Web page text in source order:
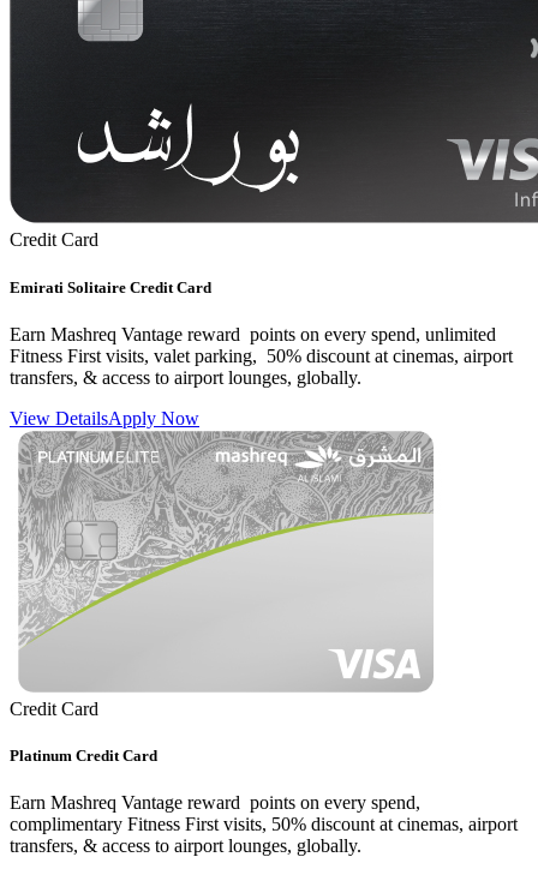
Credit Card
Emirati Solitaire Credit Card
Earn Mashreq Vantage reward points on every spend, unlimited
Fitness First visits, valet parking, 50% discount at cinemas, airport
transfers, & access to airport lounges, globally.
View DetailsApply Now
Credit Card
Platinum Credit Card
Earn Mashreq Vantage reward points on every spend,
complimentary Fitness First visits, 50% discount at cinemas, airport
transfers, & access to airport lounges, globally.